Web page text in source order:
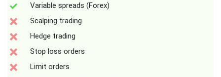
Variable spreads (Forex)
Scalping trading
Hedge trading
Stop loss orders
Limit orders